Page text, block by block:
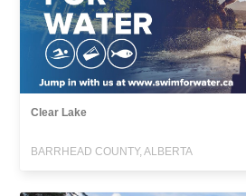
Clear Lake
BARRHEAD COUNTY, ALBERTA